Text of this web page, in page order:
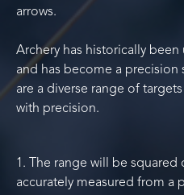
arrows.
Archery has historically
and has become a
are a diverse range of
with precision.
1. The range will be squared
accurately measured from a